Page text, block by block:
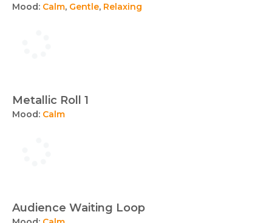
Mood: Calm, Gentle, Relaxing
Metallic Roll 1
Mood: Calm
Audience Waiting Loop